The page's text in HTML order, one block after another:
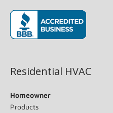
Residential HVAC
Homeowner
Products